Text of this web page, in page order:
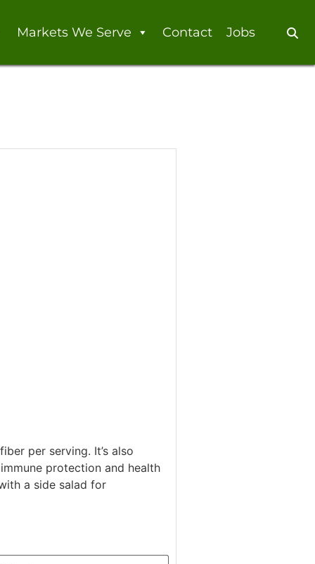
Markets We Serve Contact Jobs
per serving. It’s also
protection and health
a side salad for